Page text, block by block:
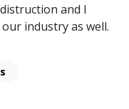
and I
industry as well.